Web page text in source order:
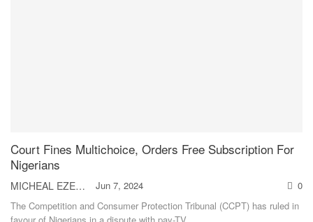
Court Fines Multichoice, Orders Free Subscription For
Nigerians
MICHEAL EZEH Jun 7, 2024
0
The Competition and Consumer Protection Tribunal (CCPT) has ruled in